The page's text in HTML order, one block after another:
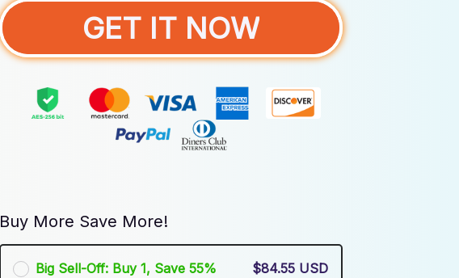
GET IT NOW
Buy More Save More!
Big Sell-Off: Buy 1, Save 55%
$84.55 USD